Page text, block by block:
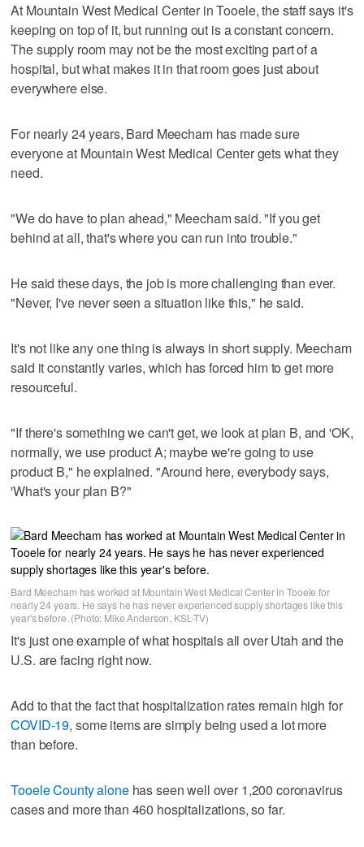
At Mountain West Medical Center in Tooele, the staff says it's
keeping on top of it, but running out is a constant concern.
The supply room may not be the most exciting part of a
hospital, but what makes it in that room goes just about
everywhere else.
For nearly 24 years, Bard Meecham has made sure
everyone at Mountain West Medical Center gets what they
need.
"We do have to plan ahead," Meecham said. "If you get
behind at all, that's where you can run into trouble."
He said these days, the job is more challenging than ever.
"Never, I've never seen a situation like this," he said.
It's not like any one thing is always in short supply. Meecham
said it constantly varies, which has forced him to get more
resourceful.
"If there's something we can't get, we look at plan B, and 'OK,
normally, we use product A; maybe we're going to use
product B," he explained. "Around here, everybody says,
'What's your plan B?"
Bard Meecham has worked at Mountain West Medical Center in Tooele for
nearly 24 years. He says he has never experienced supply shortages like this
year's before. (Photo: Mike Anderson, KSL-TV)
It's just one example of what hospitals all over Utah and the
U.S. are facing right now.
Add to that the fact that hospitalization rates remain high for
COVID-19, some items are simply being used a lot more
than before.
Tooele County alonehas seen well over 1,200 coronavirus
cases and more than 460 hospitalizations, so far.